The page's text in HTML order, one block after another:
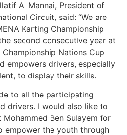
Al Mannai, President of
Circuit, said: “We are
Karting Championship
second consecutive year at
Championship Nations Cup
empowers drivers, especially
to display their skills.
to all the participating
drivers. I would also like to
Mohammed Ben Sulayem for
empower the youth through